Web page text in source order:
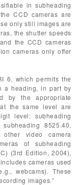
in subheading
CCD cameras are
only still images are
the shutter speeds
the CCD cameras
cameras only offer
6, which permits the
a heading, in part by
by the appropriate
the same level are
level: subheading
8525.40,
video camera
of subheading
(3rd Edition, 2004),
cameras used
webcams). These
images.”